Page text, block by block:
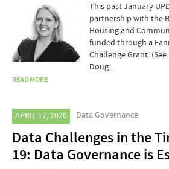
This past January
partnership with the
Housing and
funded through a
Challenge Grant.
Doug...
READ MORE
APRIL 17, 2020 Data Governance
Data Challenges in the
19: Data Governance is